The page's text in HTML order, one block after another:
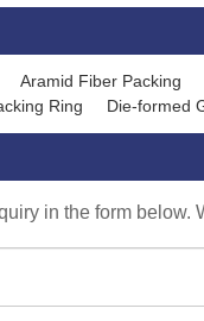
Aramid Fiber Packing
Ring Die-formed
in the form below.